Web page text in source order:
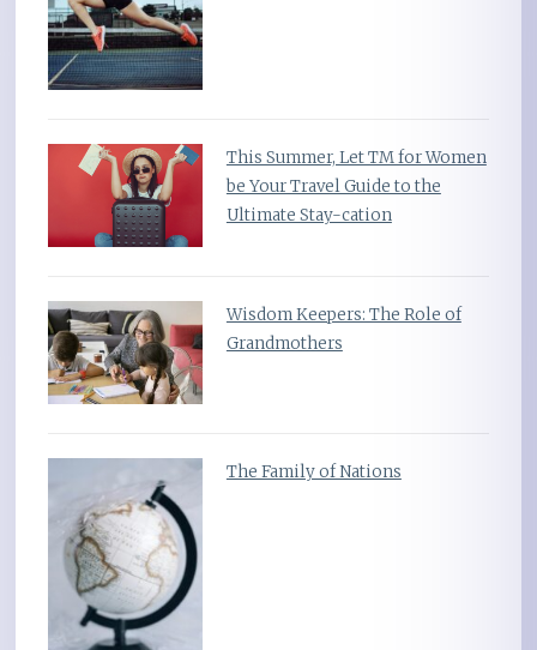
This Summer, Let TM for Women
be Your Travel Guide to the
Ultimate Stay-cation
Wisdom Keepers: The Role of
Grandmothers
The Family of Nations